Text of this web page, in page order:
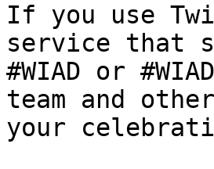
If you use
service that
#WIAD or
team and
your